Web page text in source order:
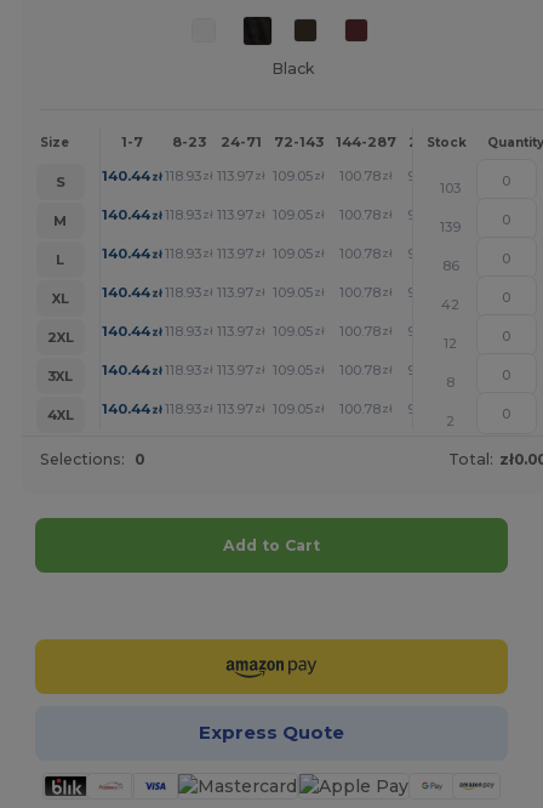
Black
Size 1-7 8-23 24-71 72-143 144-287 288 + More
Stock Quantity
S 140.44zł 118.93zł 113.97zł 109.05zł 100.78zł 92.91
103
M
140.44zł 118.93zł 113.97zł 109.05zł 100.78zł 92.91
139
L
140.44zł 118.93zł 113.97zł 109.05zł 100.78zł 92.91
86
XL
140.44zł 118.93zł 113.97zł 109.05zł 100.78zł 92.91
42
2XL
140.44zł 118.93zł 113.97zł 109.05zł 100.78zł 92.91
12
3XL
140.44zł 118.93zł 113.97zł 109.05zł 100.78zł 92.91
8
4XL
140.44zł 118.93zł 113.97zł 109.05zł 100.78zł 92.91
2
Selections: 0 Total:
Add to Cart
Express Quote